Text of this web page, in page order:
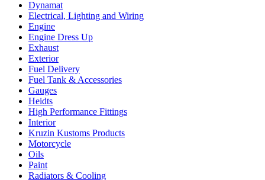
Dynamat
Electrical, Lighting and Wiring
Engine
Engine Dress Up
Exhaust
Exterior
Fuel Delivery
Fuel Tank & Accessories
Gauges
Heidts
High Performance Fittings
Interior
Kruzin Kustoms Products
Motorcycle
Oils
Paint
Radiators & Cooling